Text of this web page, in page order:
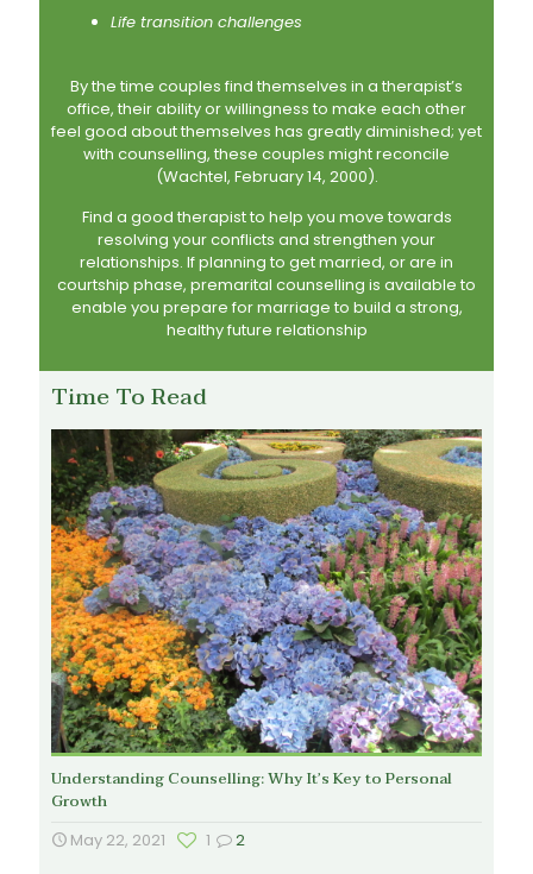
Life transition challenges
By the time couples find themselves in a therapist’s
office, their ability or willingness to make each other
feel good about themselves has greatly diminished; yet
with counselling, these couples might reconcile
(Wachtel, February 14, 2000).
Find a good therapist to help you move towards
resolving your conflicts and strengthen your
relationships. If planning to get married, or are in
courtship phase, premarital counselling is available to
enable you prepare for marriage to build a strong,
healthy future relationship
Time To Read
Understanding Counselling: Why It’s Key to Personal
Growth
May 22, 2021 2
1